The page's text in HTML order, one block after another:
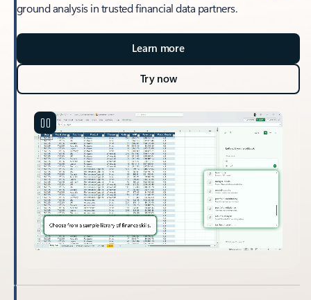
ground analysis in trusted financial data partners.
Learn more
Try now